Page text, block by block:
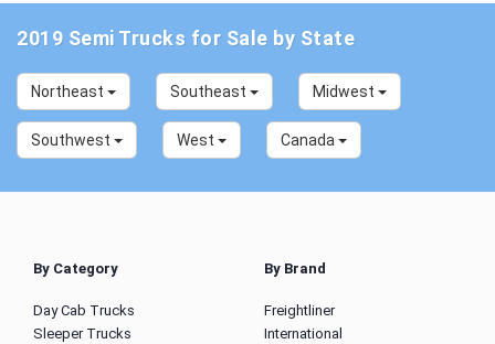
2019 Semi Trucks for Sale by State
Northeast Southeast Midwest
Southwest West Canada
By Category
Day Cab Trucks
Sleeper Trucks
By Brand
Freightliner
International